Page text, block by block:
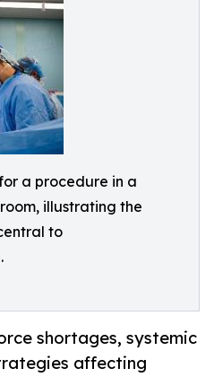
a procedure in a
illustrating the
to
shortages, systemic
affecting